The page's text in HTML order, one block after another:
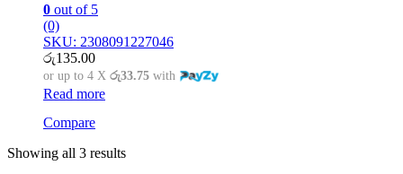
0 out of 5
(0)
SKU: 2308091227046
රු135.00
or up to 4 X රු33.75 with
Read more
Compare
Showing all 3 results